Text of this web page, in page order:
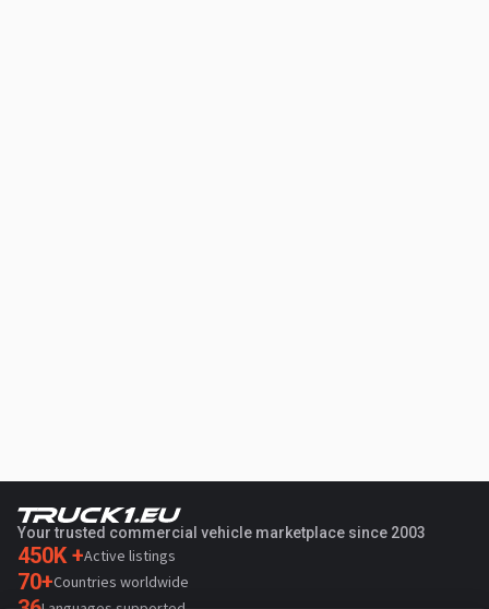
Your trusted commercial vehicle marketplace since 2003
450K +Active listings
70+Countries worldwide